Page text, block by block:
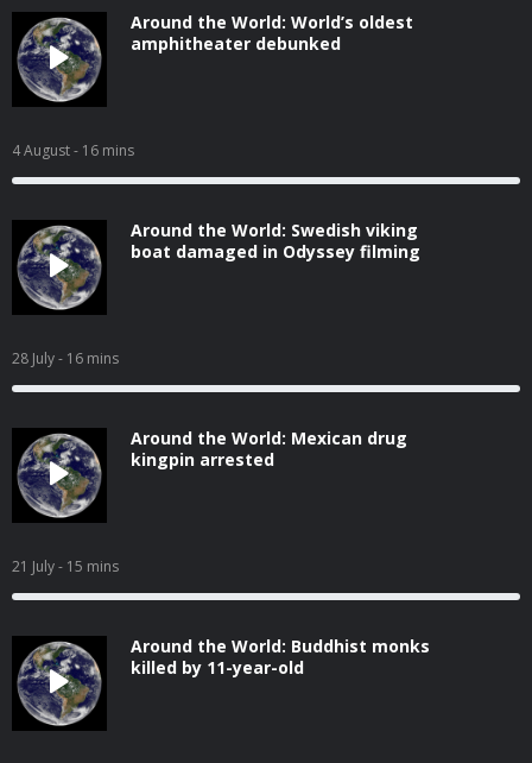
Around the World: World’s oldest
amphitheater debunked
4 August- 16 mins
Around the World: Swedish viking
boat damaged in Odyssey filming
28 July- 16 mins
Around the World: Mexican drug
kingpin arrested
21 July- 15 mins
Around the World: Buddhist monks
killed by 11-year-old